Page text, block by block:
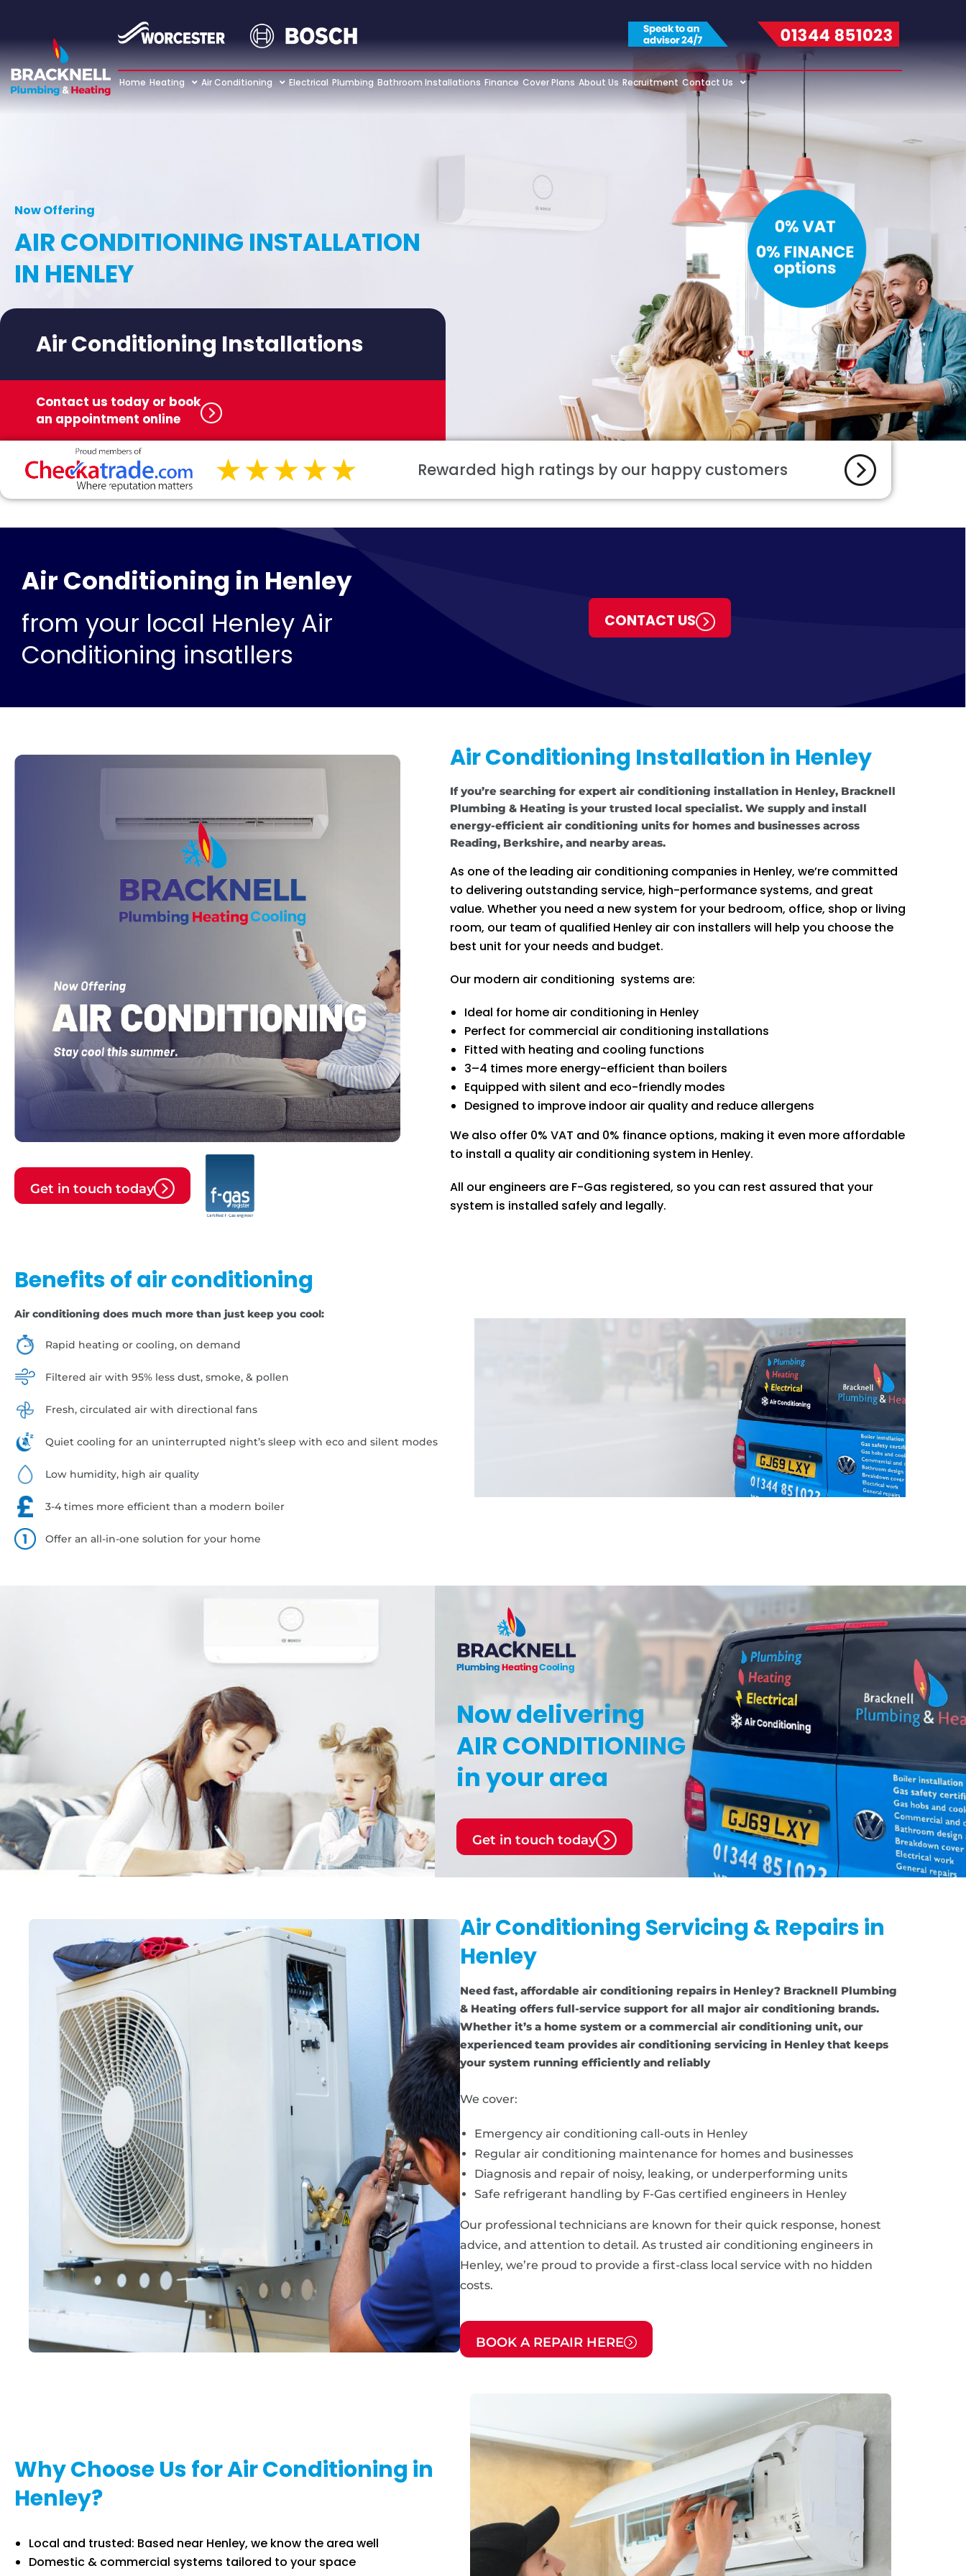
Home Heating Air Conditioning Electrical Plumbing Bathroom Installations Finance Cover Plans About Us Recruitment Contact Us
Now Offering
AIR CONDITIONING INSTALLATION
IN HENLEY
Air Conditioning Installations
Contact us today or book
an appointment online
Rewarded high ratings by our happy customers
Air Conditioning in Henley
from your local Henley Air
Conditioning insatllers
CONTACT US
Get in touch today
Air Conditioning Installation in Henley
If you’re searching for expert air conditioning installation in Henley, Bracknell
Plumbing & Heating is your trusted local specialist. We supply and install
energy-efficient air conditioning units for homes and businesses across
Reading, Berkshire, and nearby areas.
As one of the leading air conditioning companies in Henley, we’re committed
to delivering outstanding service, high-performance systems, and great
value. Whether you need a new system for your bedroom, office, shop or living
room, our team of qualified Henley air con installers will help you choose the
best unit for your needs and budget.
Our modern air conditioning systems are:
Ideal for home air conditioning in Henley
Perfect for commercial air conditioning installations
Fitted with heating and cooling functions
3–4 times more energy-efficient than boilers
Equipped with silent and eco-friendly modes
Designed to improve indoor air quality and reduce allergens
We also offer 0% VAT and 0% finance options, making it even more affordable
to install a quality air conditioning system in Henley.
All our engineers are F-Gas registered, so you can rest assured that your
system is installed safely and legally.
Benefits of air conditioning
Air conditioning does much more than just keep you cool:
Rapid heating or cooling, on demand
Filtered air with 95% less dust, smoke, & pollen
Fresh, circulated air with directional fans
Quiet cooling for an uninterrupted night’s sleep with eco and silent modes
Low humidity, high air quality
3-4 times more efficient than a modern boiler
Offer an all-in-one solution for your home
Now delivering
AIR CONDITIONING
in your area
Get in touch today
Air Conditioning Servicing & Repairs in
Henley
Need fast, affordable air conditioning repairs in Henley? Bracknell Plumbing
& Heating offers full-service support for all major air conditioning brands.
Whether it’s a home system or a commercial air conditioning unit, our
experienced team provides air conditioning servicing in Henley that keeps
your system running efficiently and reliably
We cover:
Emergency air conditioning call-outs in Henley
Regular air conditioning maintenance for homes and businesses
Diagnosis and repair of noisy, leaking, or underperforming units
Safe refrigerant handling by F-Gas certified engineers in Henley
Our professional technicians are known for their quick response, honest
advice, and attention to detail. As trusted air conditioning engineers in
Henley, we’re proud to provide a first-class local service with no hidden
costs.
BOOK A REPAIR HERE
Why Choose Us for Air Conditioning in
Henley?
Local and trusted: Based near Henley, we know the area well
Domestic & commercial systems tailored to your space